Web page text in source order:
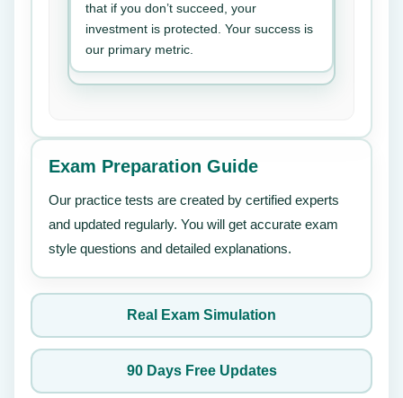
that if you don’t succeed, your
investment is protected. Your success is
our primary metric.
Exam Preparation Guide
Our practice tests are created by certified experts
and updated regularly. You will get accurate exam
style questions and detailed explanations.
Real Exam Simulation
90 Days Free Updates